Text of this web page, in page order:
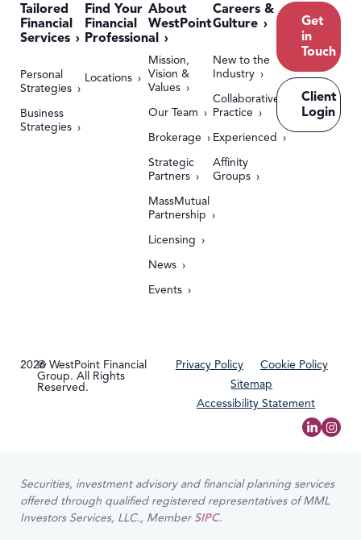
Tailored
Financial
Services
Personal
Strategies
Business
Strategies
Find Your
Financial
Professional
Locations
About
WestPoint
Mission,
Vision &
Values
Our Team
Brokerage
Strategic
Partners
MassMutual
Partnership
Licensing
News
Events
Careers &
Culture
New to the
Industry
Collaborative
Practice
Experienced
Affinity
Groups
Get
in
Touch
Client
Login
2026© WestPoint Financial
Group. All Rights
Reserved.
Privacy Policy
Cookie Policy
Sitemap
Accessibility Statement
Securities, investment advisory and financial planning services
offered through qualified registered representatives of MML
Investors Services, LLC., MemberSIPC.